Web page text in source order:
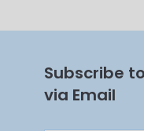
Subscribe
via Email